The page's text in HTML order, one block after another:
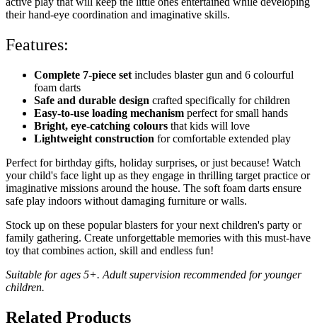
their hand-eye coordination and imaginative skills.
Features:
Complete 7-piece set includes blaster gun and 6 colourful
foam darts
Safe and durable design crafted specifically for children
Easy-to-use loading mechanism perfect for small hands
Bright, eye-catching colours that kids will love
Lightweight construction for comfortable extended play
Perfect for birthday gifts, holiday surprises, or just because! Watch
your child's face light up as they engage in thrilling target practice or
imaginative missions around the house. The soft foam darts ensure
safe play indoors without damaging furniture or walls.
Stock up on these popular blasters for your next children's party or
family gathering. Create unforgettable memories with this must-have
toy that combines action, skill and endless fun!
Suitable for ages 5+. Adult supervision recommended for younger
children.
Related Products